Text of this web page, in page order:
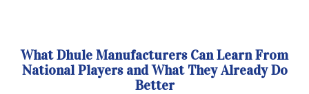
What Dhule Manufacturers Can Learn From
National Players and What They Already Do
Better